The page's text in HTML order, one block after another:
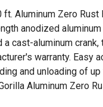
ft. Aluminum Zero
anodized
a cast-aluminum
warranty.
and unloading of
Aluminum Zero